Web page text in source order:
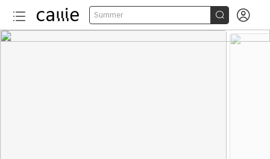
Summer  